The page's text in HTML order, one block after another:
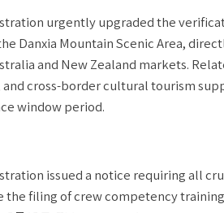
urgently upgraded the
Danxia Mountain Scenic Area,
and New Zealand markets.
cross-border cultural tourism
window period.
issued a notice requiring all
the filing of crew competency